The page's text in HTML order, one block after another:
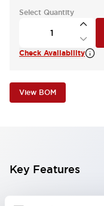
Select Quantity
Check Availability
View BOM
Key Features
Illuminated